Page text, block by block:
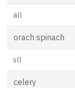
all
orach spinach
sll
celery